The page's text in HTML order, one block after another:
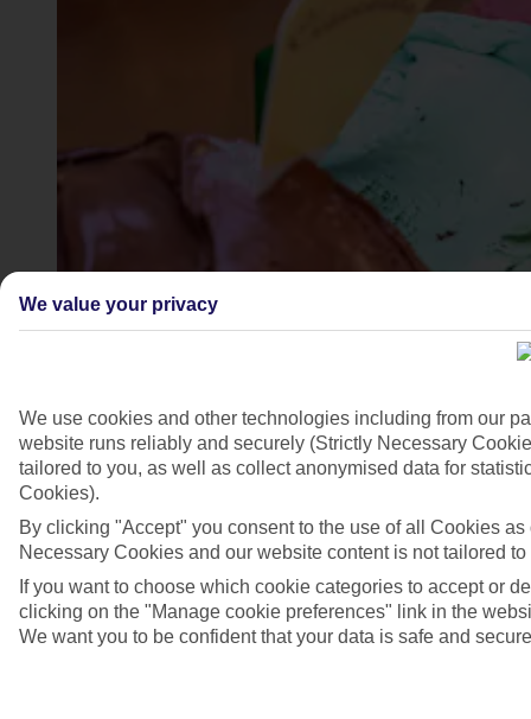
4/6
We value your privacy
We use cookies and other technologies including from our
website runs reliably and securely (Strictly Necessary
tailored to you, as well as collect anonymised data for
Cookies).
By clicking "Accept" you consent to the use of all Cookies
Necessary Cookies and our website content is not tailored to
If you want to choose which cookie categories to accept or
clicking on the "Manage cookie preferences" link in the
We want you to be confident that your data is safe and